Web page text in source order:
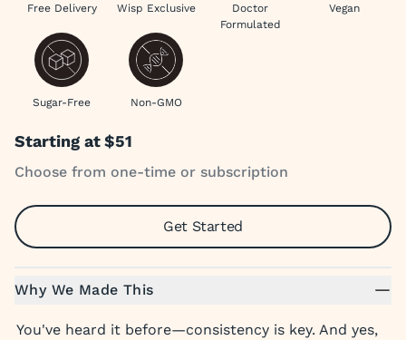
Free Delivery Wisp Exclusive
Doctor
Formulated
Vegan
Sugar-Free Non-GMO
Starting at$51
Choose from one-time or subscription
Get Started
Why We Made This
You've heard it before—consistency is key. And yes,